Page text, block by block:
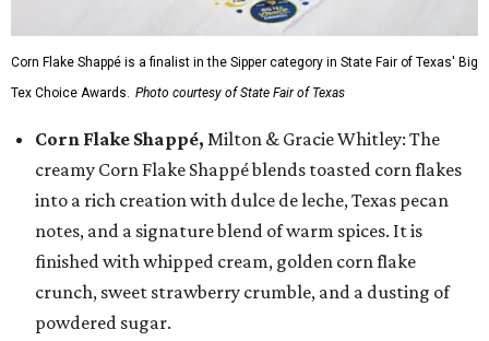
Corn Flake Shappé is a finalist in the Sipper category in State Fair of Texas' Big
Tex Choice Awards. Photo courtesy of State Fair of Texas
Corn Flake Shappé, Milton & Gracie Whitley: The
creamy Corn Flake Shappé blends toasted corn flakes
into a rich creation with dulce de leche, Texas pecan
notes, and a signature blend of warm spices. It is
finished with whipped cream, golden corn flake
crunch, sweet strawberry crumble, and a dusting of
powdered sugar.